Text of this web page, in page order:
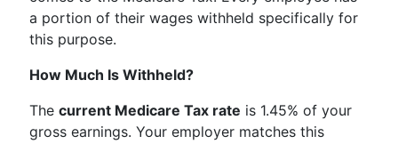
a portion of their wages withheld specifically for
this purpose.
How Much Is Withheld?
The current Medicare Tax rate is 1.45% of your
gross earnings. Your employer matches this